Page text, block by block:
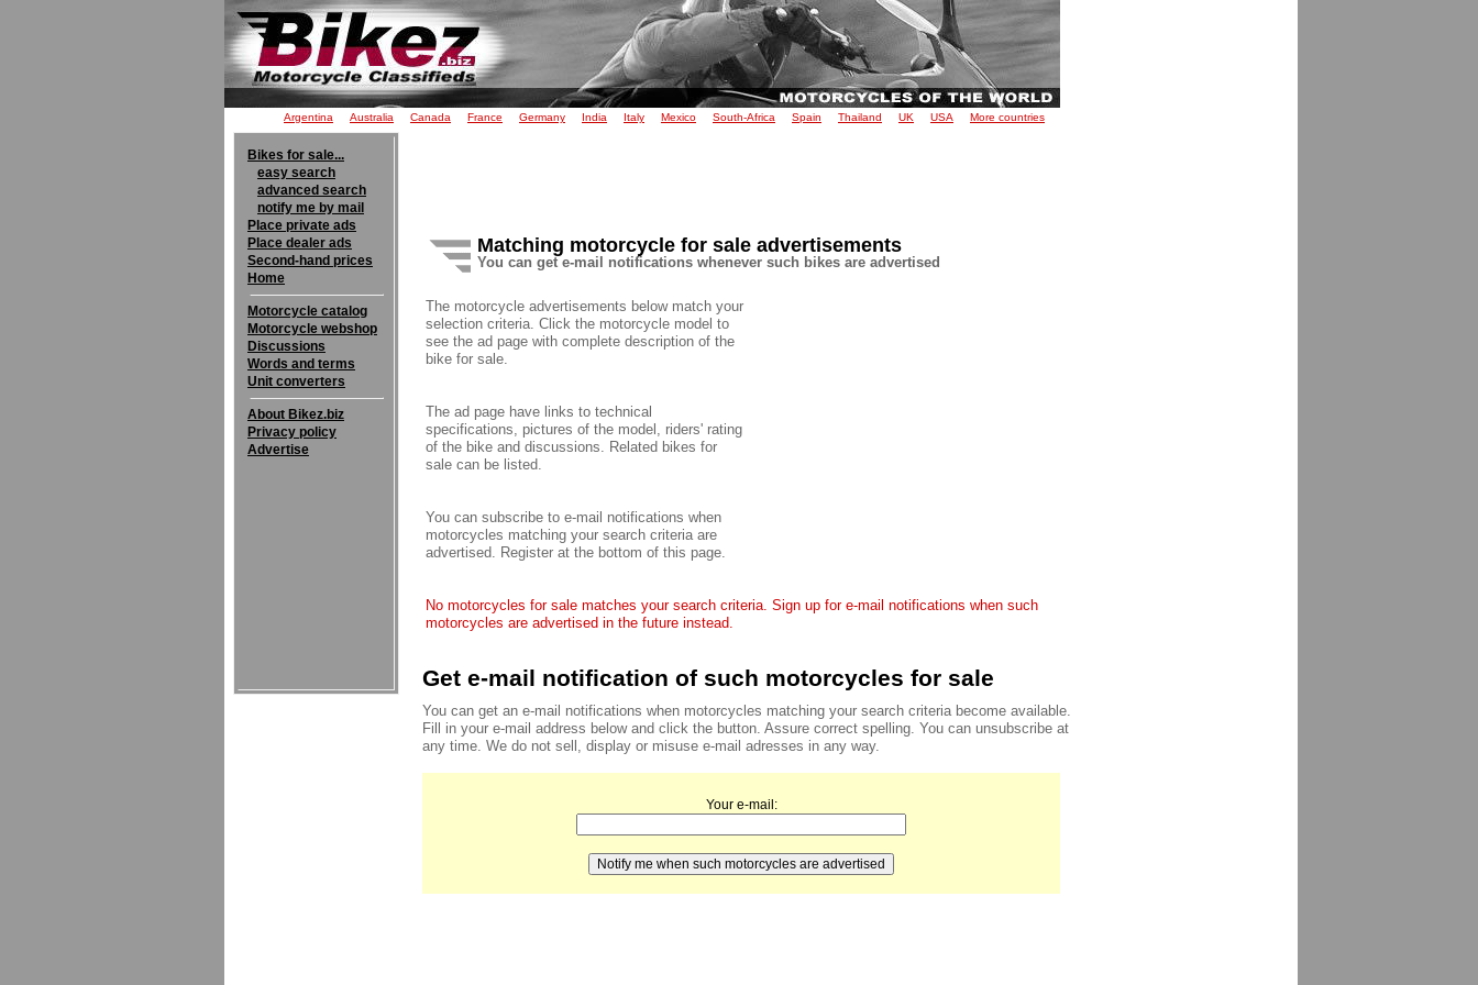
Argentina Australia Canada France Germany India Italy Mexico South-Africa Spain Thailand UK USA More countries
Bikes for sale...
easy search
advanced search
notify me by mail
Place private ads
Place dealer ads
Second-hand prices
Home
Motorcycle catalog
Motorcycle webshop
Discussions
Words and terms
Unit converters
About Bikez.biz
Privacy policy
Advertise
Matching motorcycle for sale advertisements
You can get e-mail notifications whenever such bikes are advertised
The motorcycle advertisements below match your
selection criteria. Click the motorcycle model to
see the ad page with complete description of the
bike for sale.
The ad page have links to technical
specifications, pictures of the model, riders' rating
of the bike and discussions. Related bikes for
sale can be listed.
You can subscribe to e-mail notifications when
motorcycles matching your search criteria are
advertised. Register at the bottom of this page.
No motorcycles for sale matches your search criteria. Sign up for e-mail notifications when such
motorcycles are advertised in the future instead.
Get e-mail notification of such motorcycles for sale
You can get an e-mail notifications when motorcycles matching your search criteria become available.
Fill in your e-mail address below and click the button. Assure correct spelling. You can unsubscribe at
any time. We do not sell, display or misuse e-mail adresses in any way.
Your e-mail: